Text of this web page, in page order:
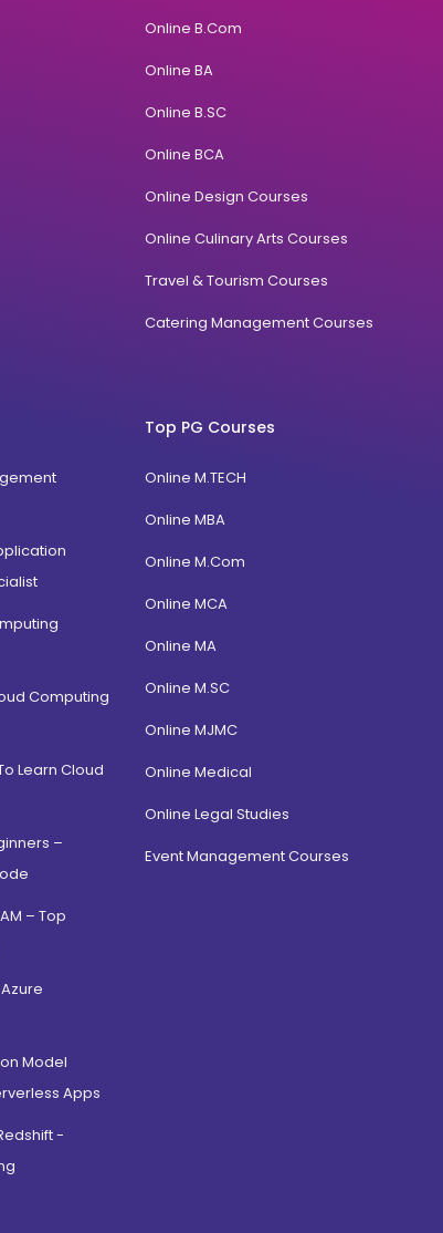
Online B.Com
Online BA
Online B.SC
Online BCA
Online Design Courses
Online Culinary Arts Courses
Travel & Tourism Courses
Catering Management Courses
Computing
Learn Cloud
–
– Top
Model
Apps
-
Top PG Courses
Online M.TECH
Online MBA
Online M.Com
Online MCA
Online MA
Online M.SC
Online MJMC
Online Medical
Online Legal Studies
Event Management Courses